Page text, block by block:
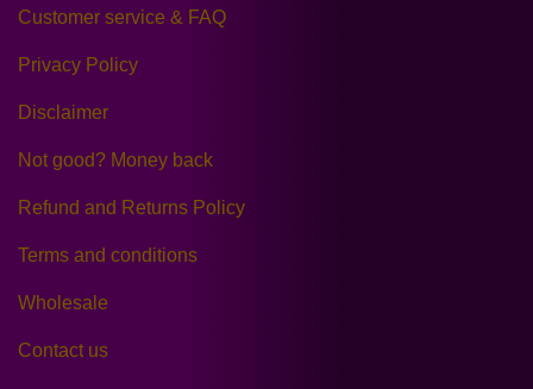
Customer service & FAQ
Privacy Policy
Disclaimer
Not good? Money back
Refund and Returns Policy
Terms and conditions
Wholesale
Contact us